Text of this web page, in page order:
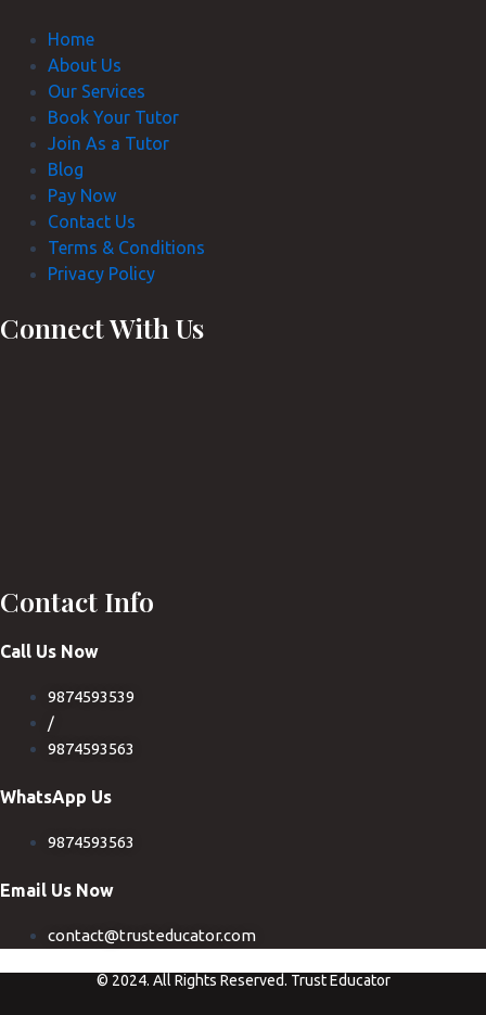
Home
About Us
Our Services
Book Your Tutor
Join As a Tutor
Blog
Pay Now
Contact Us
Terms & Conditions
Privacy Policy
Connect With Us
Contact Info
Call Us Now
9874593539
/
9874593563
WhatsApp Us
9874593563
Email Us Now
contact@trusteducator.com
© 2024. All Rights Reserved. Trust Educator